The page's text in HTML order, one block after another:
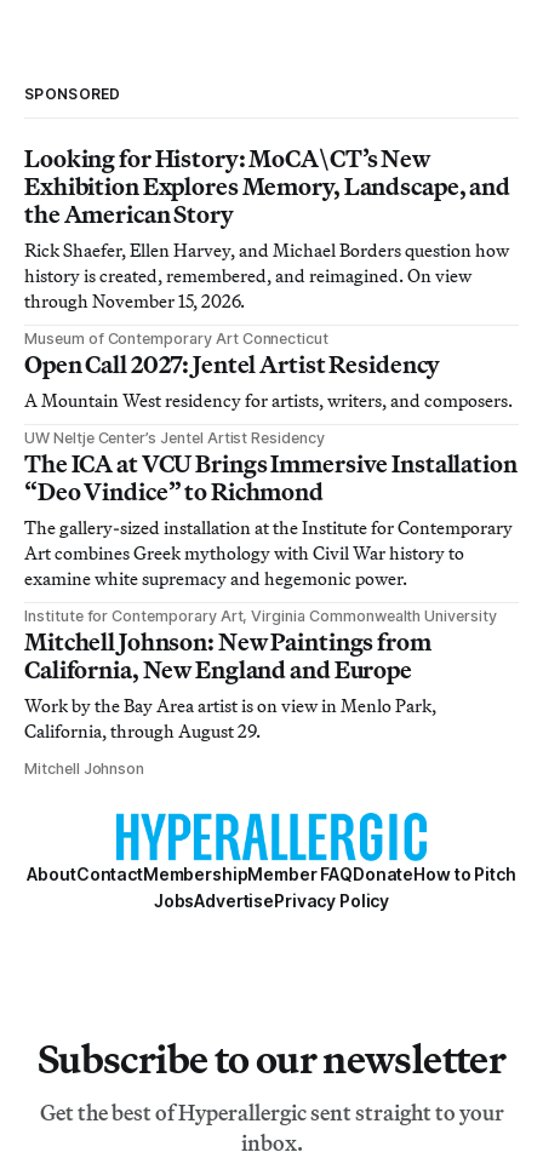
SPONSORED
Looking for History: MoCA\CT’s New
Exhibition Explores Memory, Landscape, and
the American Story
Rick Shaefer, Ellen Harvey, and Michael Borders question how
history is created, remembered, and reimagined. On view
through November 15, 2026.
Museum of Contemporary Art Connecticut
Open Call 2027: Jentel Artist Residency
A Mountain West residency for artists, writers, and composers.
UW Neltje Center’s Jentel Artist Residency
The ICA at VCU Brings Immersive Installation
“Deo Vindice” to Richmond
The gallery-sized installation at the Institute for Contemporary
Art combines Greek mythology with Civil War history to
examine white supremacy and hegemonic power.
Institute for Contemporary Art, Virginia Commonwealth University
Mitchell Johnson: New Paintings from
California, New England and Europe
Work by the Bay Area artist is on view in Menlo Park,
California, through August 29.
Mitchell Johnson
AboutContactMembershipMember FAQDonateHow to Pitch
JobsAdvertisePrivacy Policy
Subscribe to our newsletter
Get the best of Hyperallergic sent straight to your
inbox.